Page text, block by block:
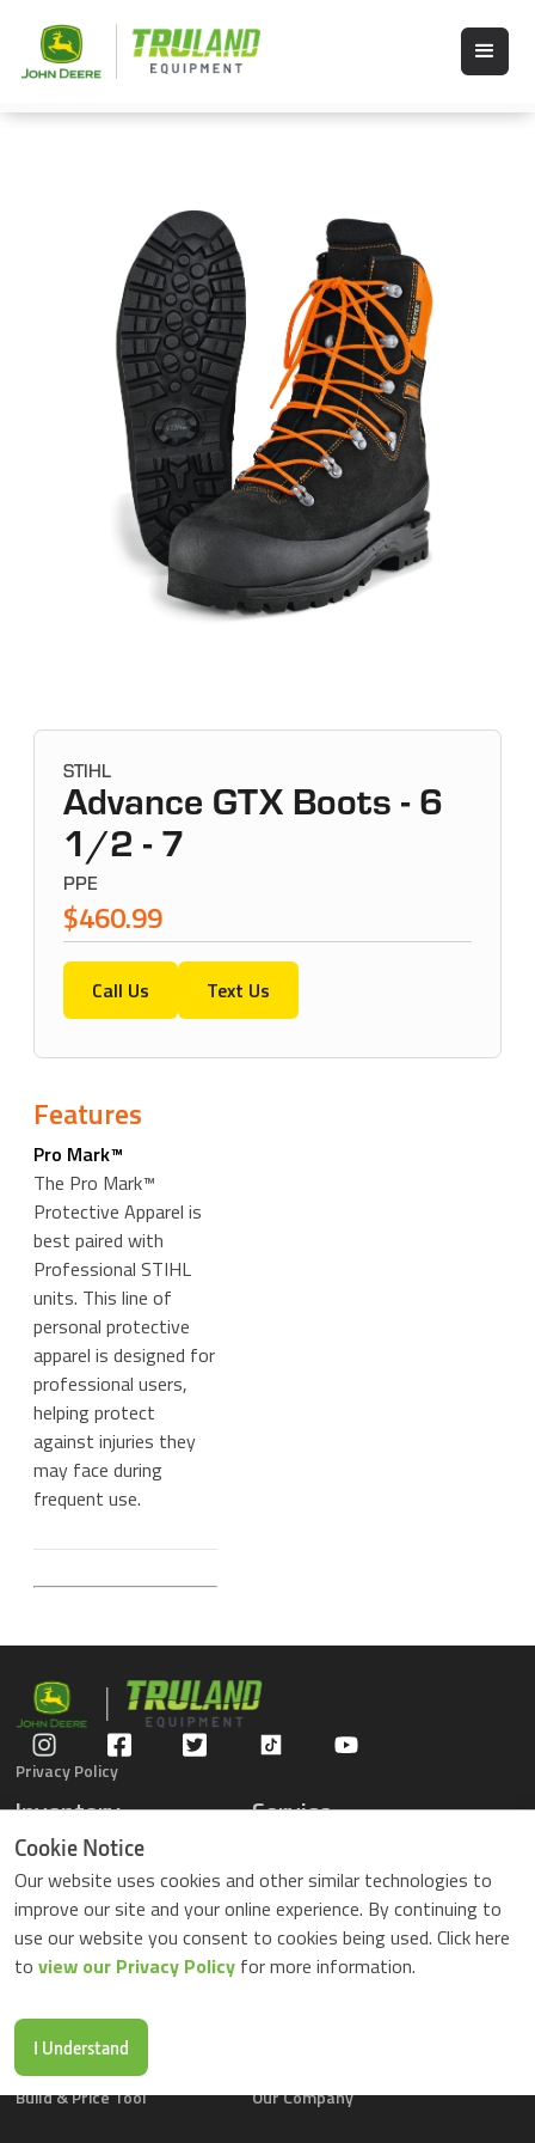
STIHL
Advance GTX Boots - 6
1/2 - 7
PPE
$460.99
Call Us Text Us
Features
Pro Mark™
The Pro Mark™
Protective Apparel is
best paired with
Professional STIHL
units. This line of
personal protective
apparel is designed for
professional users,
helping protect
against injuries they
may face during
frequent use.
Privacy Policy
Inventory
Gators
Compact Tractors
Riding Lawn Mowers
ZTrack Mowers
Used Equipment
Service
Parts Center
Contact Service
Locations
Buy Parts Online
Parts Drop Locations
Build & Price Tool
Our Company
Cookie Notice
Our website uses cookies and other similar technologies to
improve our site and your online experience. By continuing to
use our website you consent to cookies being used. Click here
to view our Privacy Policy for more information.
I Understand